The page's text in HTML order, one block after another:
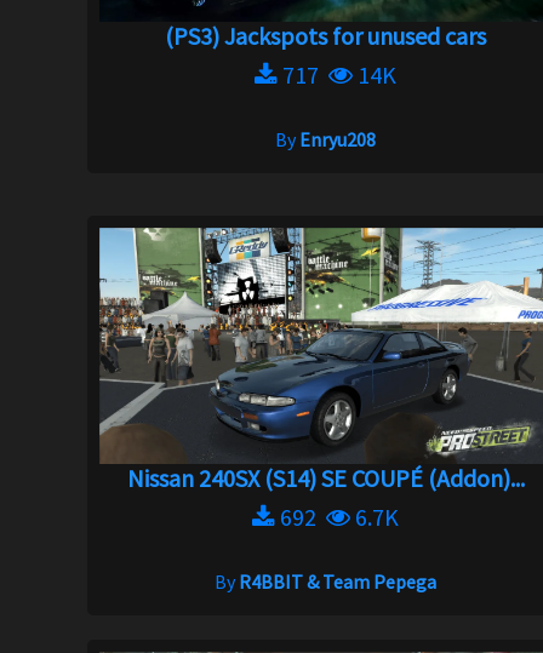
(PS3) Jackspots for unused cars
717
14K
ByEnryu208
Nissan 240SX (S14) SE COUPÉ (Addon)...
692
6.7K
ByR4BBIT & Team Pepega